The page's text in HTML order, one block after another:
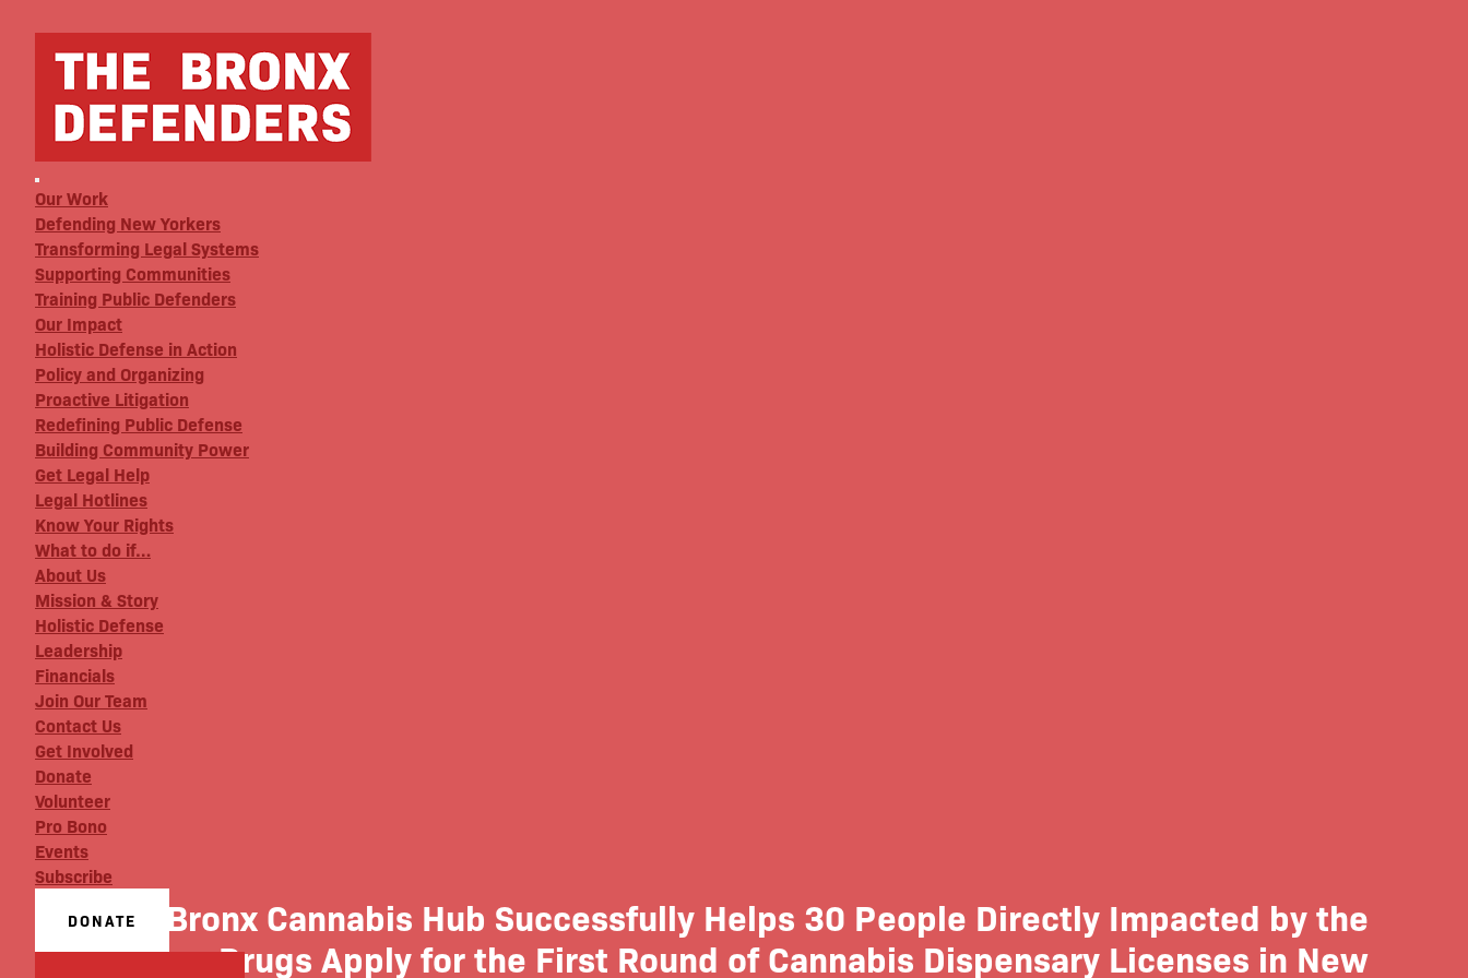
Our Work
Defending New Yorkers
Transforming Legal Systems
Supporting Communities
Training Public Defenders
Our Impact
Holistic Defense in Action
Policy and Organizing
Proactive Litigation
Redefining Public Defense
Building Community Power
Get Legal Help
Legal Hotlines
Know Your Rights
What to do if…
About Us
Mission & Story
Holistic Defense
Leadership
Financials
Join Our Team
Contact Us
Get Involved
Donate
Volunteer
Pro Bono
Events
Subscribe
DONATEThe Bronx Cannabis Hub Successfully Helps 30 People Directly Impacted by the
War on Drugs Apply for the First Round of Cannabis Dispensary Licenses in New